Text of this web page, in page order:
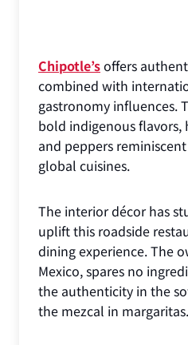
Chipotle’soffers
combined with
gastronomy influences.
bold indigenous flavors,
and peppers
global cuisines.
The interior décor has
uplift this roadside
dining experience. The
Mexico, spares no
the authenticity in the
the mezcal in margaritas.